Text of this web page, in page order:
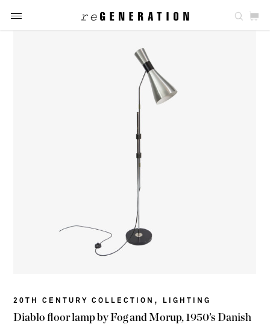
20TH CENTURY COLLECTION , LIGHTING
Diablo floor lamp by Fog and Morup, 1950’s Danish